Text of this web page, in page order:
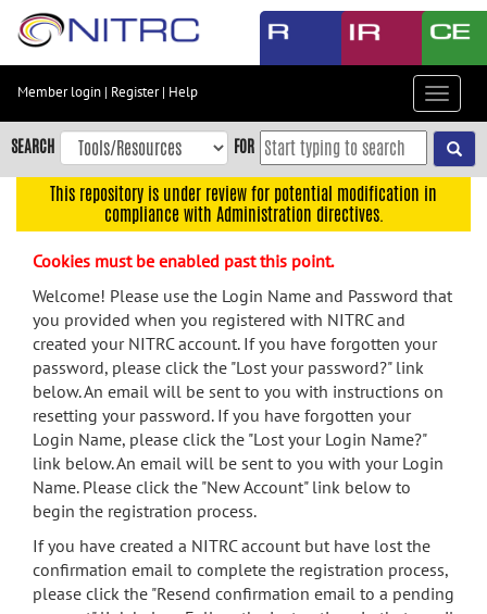
Skip
content
Skip
to
navigation
menu
search
Accessibility
Member login | Register| Help
Toggle
SEARCH FOR
This repository is under review for potential modification in
compliance with Administration directives.
Cookies must be enabled past this point.
Welcome! Please use the Login Name and Password that
you provided when you registered with NITRC and
created your NITRC account. If you have forgotten your
password, please click the "Lost your password?" link
below. An email will be sent to you with instructions on
resetting your password. If you have forgotten your
Login Name, please click the "Lost your Login Name?"
link below. An email will be sent to you with your Login
Name. Please click the "New Account" link below to
begin the registration process.
If you have created a NITRC account but have lost the
confirmation email to complete the registration process,
please click the "Resend confirmation email to a pending